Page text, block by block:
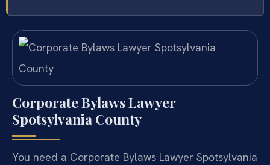
Corporate Bylaws Lawyer
Spotsylvania County
You need a Corporate Bylaws Lawyer Spotsylvania